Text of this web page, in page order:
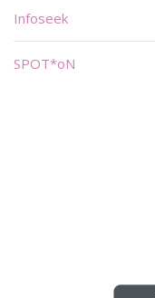
Infoseek
SPOT*oN